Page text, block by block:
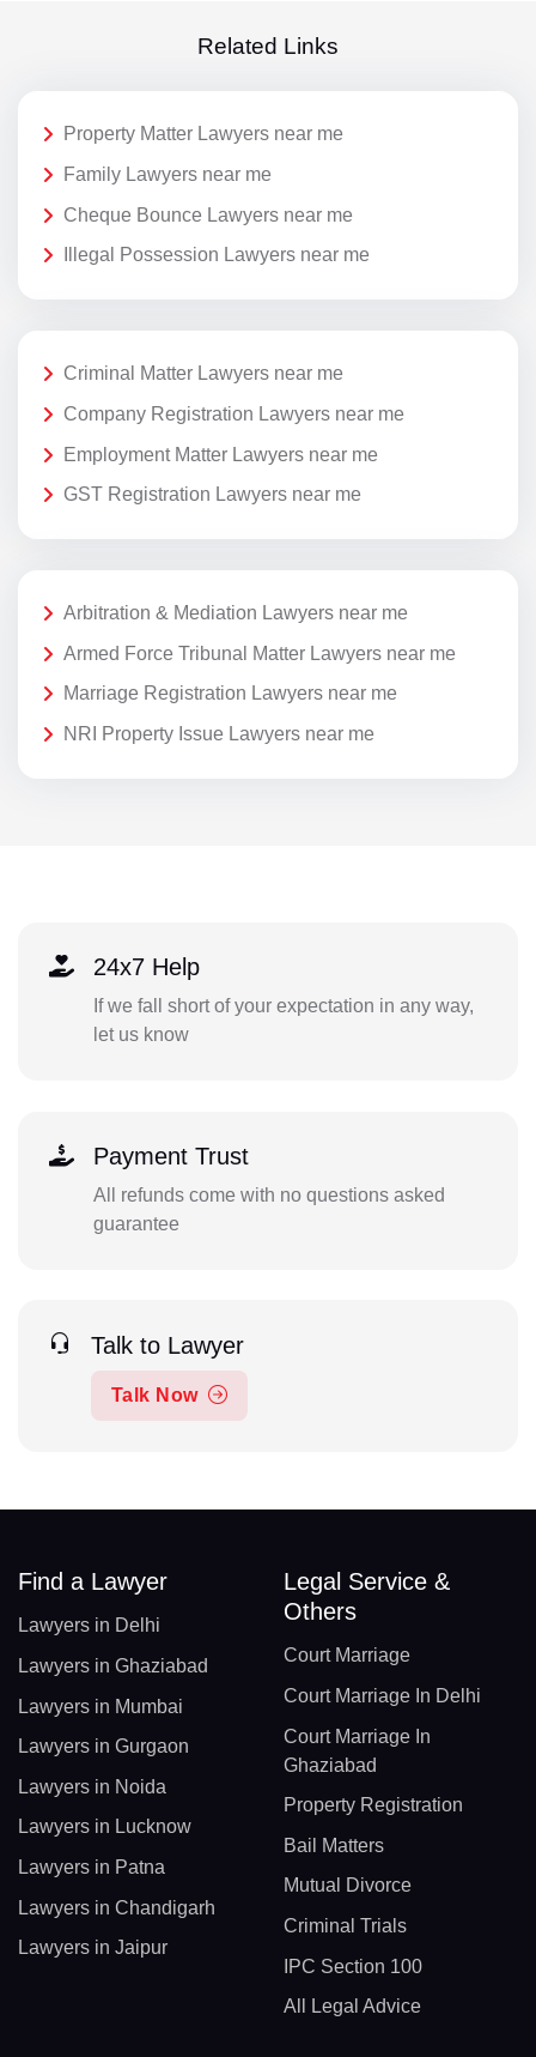
Related Links
Property Matter Lawyers near me
Family Lawyers near me
Cheque Bounce Lawyers near me
Illegal Possession Lawyers near me
Criminal Matter Lawyers near me
Company Registration Lawyers near me
Employment Matter Lawyers near me
GST Registration Lawyers near me
Arbitration & Mediation Lawyers near me
Armed Force Tribunal Matter Lawyers near me
Marriage Registration Lawyers near me
NRI Property Issue Lawyers near me
24x7 Help
If we fall short of your expectation in any way,
let us know
Payment Trust
All refunds come with no questions asked
guarantee
Talk to Lawyer
Talk Now
Find a Lawyer
Lawyers in Delhi
Lawyers in Ghaziabad
Lawyers in Mumbai
Lawyers in Gurgaon
Lawyers in Noida
Lawyers in Lucknow
Lawyers in Patna
Lawyers in Chandigarh
Lawyers in Jaipur
Legal Service &
Others
Court Marriage
Court Marriage In Delhi
Court Marriage In
Ghaziabad
Property Registration
Bail Matters
Mutual Divorce
Criminal Trials
IPC Section 100
All Legal Advice